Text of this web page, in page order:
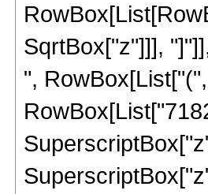
SqrtBox["z"]]],
",